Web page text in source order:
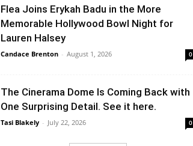
Flea Joins Erykah Badu in the More
Memorable Hollywood Bowl Night for
Lauren Halsey
Candace Brenton - August 1, 2026 0
The Cinerama Dome Is Coming Back with
One Surprising Detail. See it here.
Tasi Blakely - July 22, 2026 0